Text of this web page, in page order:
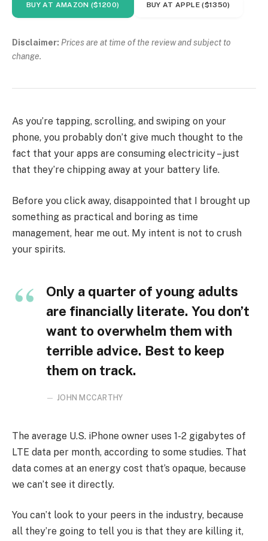
BUY AT AMAZON ($1200) BUY AT APPLE ($1350)
Disclaimer: Prices are at time of the review and subject to
change.
As you’re tapping, scrolling, and swiping on your
phone, you probably don’t give much thought to the
fact that your apps are consuming electricity – just
that they’re chipping away at your battery life.
Before you click away, disappointed that I brought up
something as practical and boring as time
management, hear me out. My intent is not to crush
your spirits.
Only a quarter of young adults
are financially literate. You don’t
want to overwhelm them with
terrible advice. Best to keep
them on track.
JOHN MCCARTHY
The average U.S. iPhone owner uses 1-2 gigabytes of
LTE data per month, according to some studies. That
data comes at an energy cost that’s opaque, because
we can’t see it directly.
You can’t look to your peers in the industry, because
all they’re going to tell you is that they are killing it,